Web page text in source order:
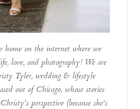
home on the internet where we
love, and photography! We are
Tyler, wedding & lifestyle
out of Chicago, whose stories
perspective (because she's